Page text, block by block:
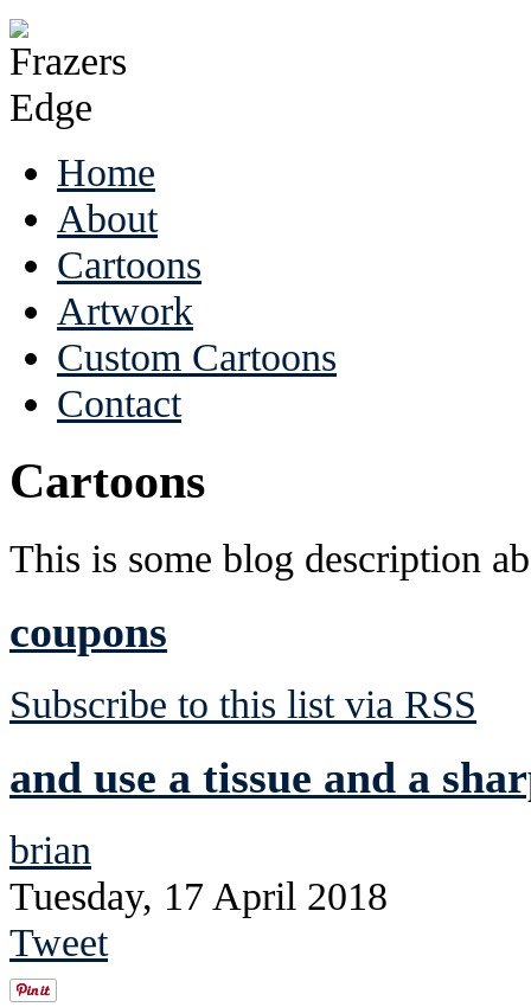
Home
About
Cartoons
Artwork
Custom Cartoons
Contact
Cartoons
This is some blog description
coupons
Subscribe to this list via RSS
and use a tissue and a
brian
Tuesday, 17 April 2018
Tweet